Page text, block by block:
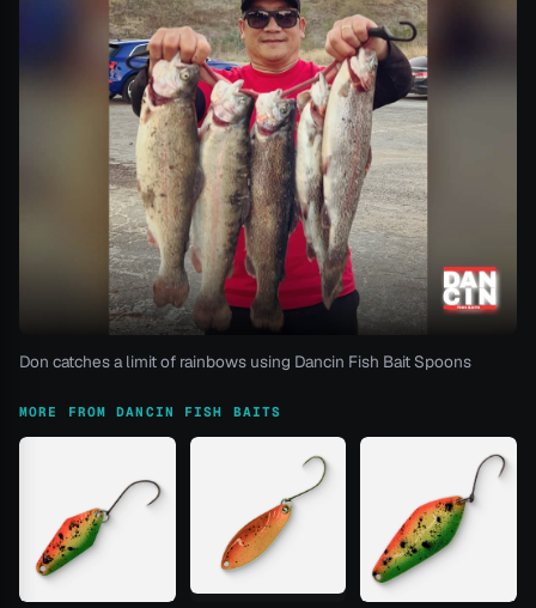
Don catches a limit of rainbows using Dancin Fish Bait Spoons
MORE FROM DANCIN FISH BAITS